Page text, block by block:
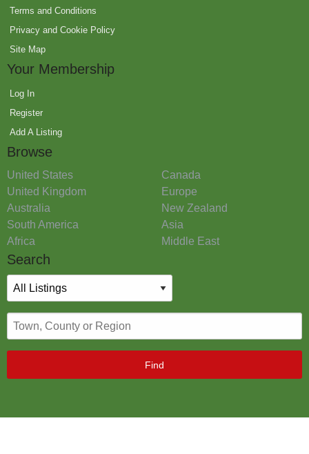
Terms and Conditions
Privacy and Cookie Policy
Site Map
Your Membership
Log In
Register
Add A Listing
Browse
United States
Canada
United Kingdom
Europe
Australia
New Zealand
South America
Asia
Africa
Middle East
Search
Find